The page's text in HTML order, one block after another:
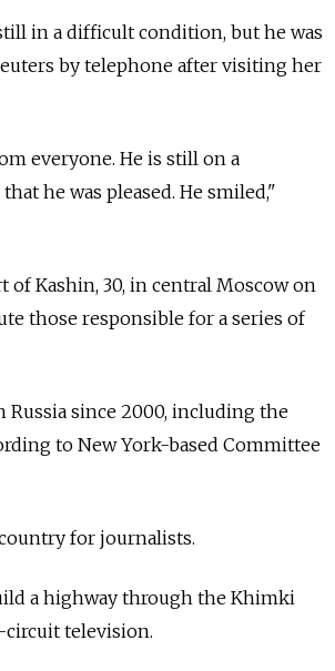
in a difficult condition, but he was
by telephone after visiting her
everyone. He is still on a
he was pleased. He smiled,"
Kashin, 30, in central Moscow on
those responsible for a series of
since 2000, including the
to New York-based Committee
for journalists.
a highway through the Khimki
circuit television.